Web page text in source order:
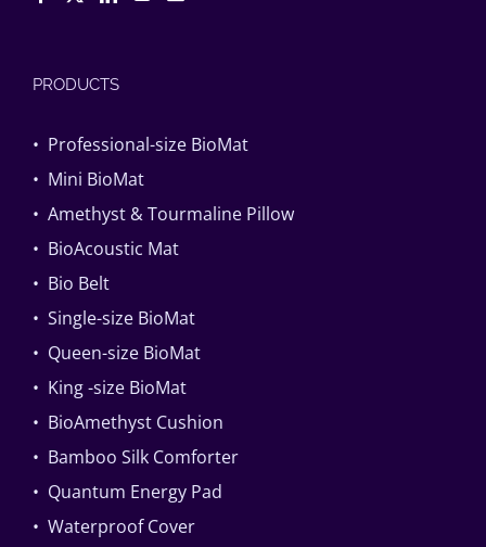
PRODUCTS
• Professional-size BioMat
• Mini BioMat
• Amethyst & Tourmaline Pillow
• BioAcoustic Mat
• Bio Belt
• Single-size BioMat
• Queen-size BioMat
• King -size BioMat
• BioAmethyst Cushion
• Bamboo Silk Comforter
• Quantum Energy Pad
• Waterproof Cover